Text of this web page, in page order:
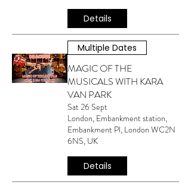
Details
Multiple Dates
MAGIC OF THE
MUSICALS WITH KARA
VAN PARK
Sat 26 Sept
London, Embankment station,
Embankment Pl, London WC2N
6NS, UK
Details